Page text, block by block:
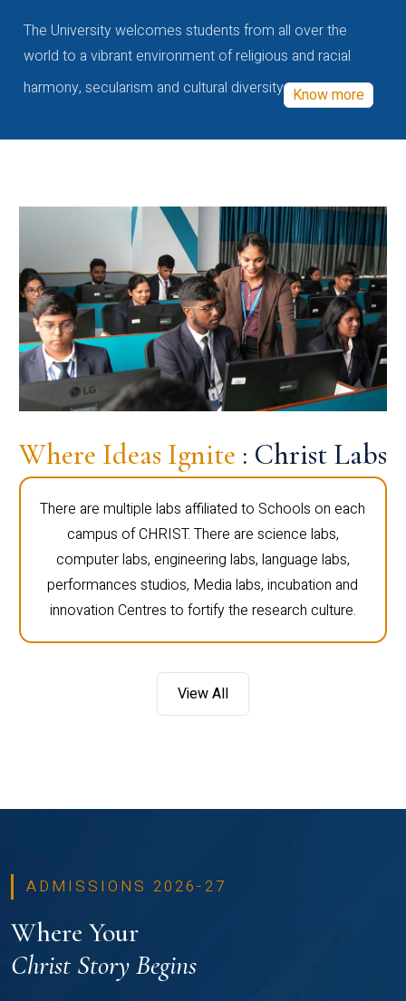
The University welcomes students from all over the
world to a vibrant environment of religious and racial
harmony, secularism and cultural diversity Know more
Where Ideas Ignite : Christ Labs
There are multiple labs affiliated to Schools on each
campus of CHRIST. There are science labs,
computer labs, engineering labs, language labs,
performances studios, Media labs, incubation and
innovation Centres to fortify the research culture.
View All
ADMISSIONS 2026-27
Where Your
Christ Story Begins